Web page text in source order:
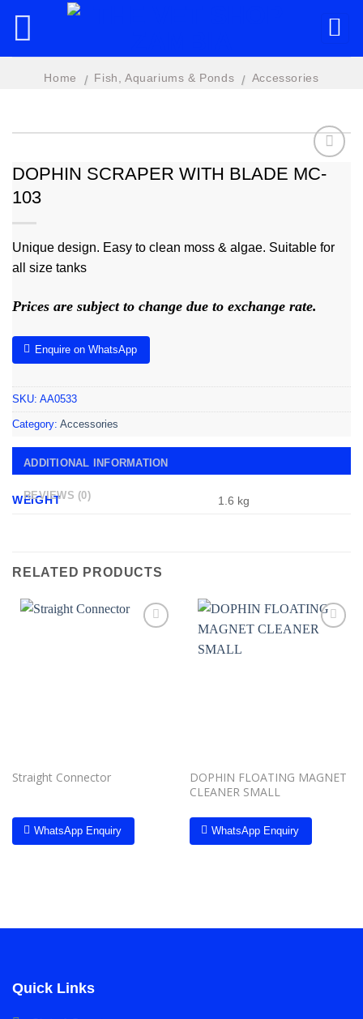
Home / Fish, Aquariums & Ponds / Accessories
DOPHIN SCRAPER WITH BLADE MC-
103
Unique design. Easy to clean moss & algae. Suitable for
all size tanks
Prices are subject to change due to exchange rate.
Enquire on WhatsApp
SKU: AA0533
Category: Accessories
ADDITIONAL INFORMATION
REVIEWS (0)
WEIGHT 1.6 kg
RELATED PRODUCTS
Straight Connector
WhatsApp Enquiry
DOPHIN FLOATING MAGNET
CLEANER SMALL
WhatsApp Enquiry
Quick Links